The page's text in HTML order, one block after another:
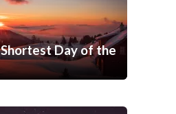
Day of the